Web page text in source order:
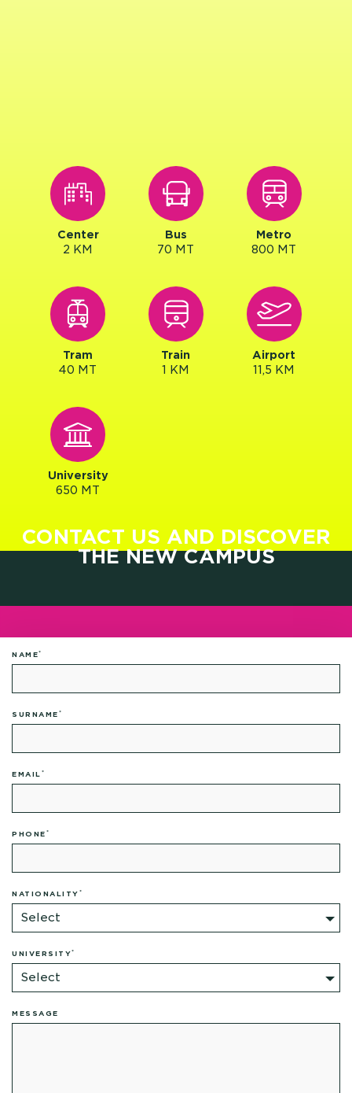
Center
2 KM
Bus
70 MT
Metro
800 MT
Tram
40 MT
Train
1 KM
Airport
11,5 KM
University
650 MT
CONTACT US AND DISCOVER
THE NEW CAMPUS
NAME*
SURNAME *
EMAIL *
PHONE *
NATIONALITY *
Select
UNIVERSITY*
Select
MESSAGE